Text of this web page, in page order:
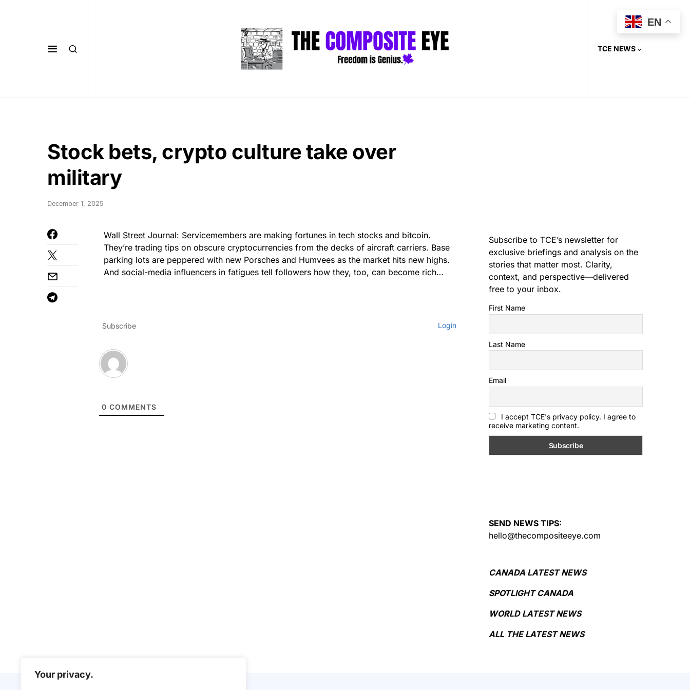
Your privacy.
TCE NEWS
Stock bets, crypto culture take over
military
December 1, 2025
Wall Street Journal: Servicemembers are making fortunes in tech stocks and bitcoin.
They’re trading tips on obscure cryptocurrencies from the decks of aircraft carriers. Base
parking lots are peppered with new Porsches and Humvees as the market hits new highs.
And social-media influencers in fatigues tell followers how they, too, can become rich…
Subscribe Login
0 COMMENTS
Subscribe to TCE’s newsletter for
exclusive briefings and analysis on the
stories that matter most. Clarity,
context, and perspective—delivered
free to your inbox.
First Name
Last Name
Email
I accept TCE's privacy policy. I agree to
receive marketing content.
SEND NEWS TIPS:
hello@thecompositeeye.com
CANADA LATEST NEWS
SPOTLIGHT CANADA
WORLD LATEST NEWS
ALL THE LATEST NEWS
EN